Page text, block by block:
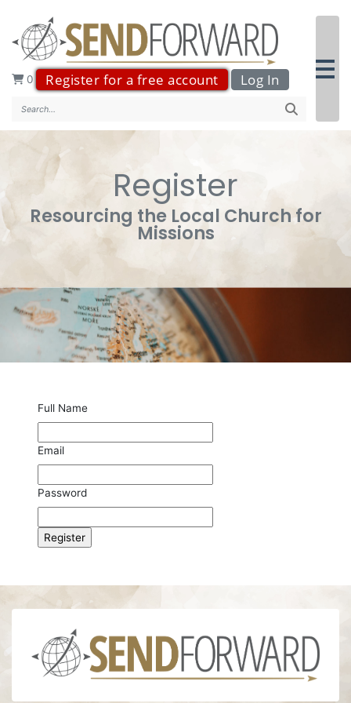
0 Register for a free account Log In
Register
Resourcing the Local Church for
Missions
Full Name
Email
Password